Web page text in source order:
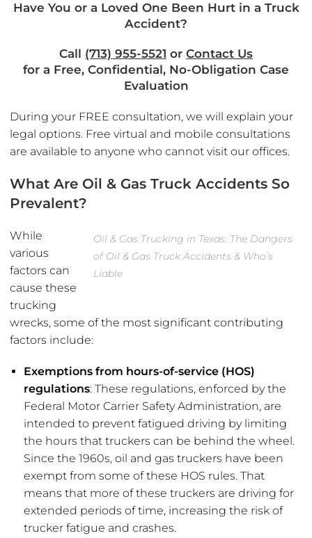
Have You or a Loved One Been Hurt in a Truck
Accident?
Call (713) 955-5521 or Contact Us
for a Free, Confidential, No-Obligation Case
Evaluation
During your FREE consultation, we will explain your
legal options. Free virtual and mobile consultations
are available to anyone who cannot visit our offices.
What Are Oil & Gas Truck Accidents So
Prevalent?
Oil & Gas Trucking in Texas: The Dangers
of Oil & Gas Truck Accidents & Who’s
Liable
While
various
factors can
cause these
trucking
wrecks, some of the most significant contributing
factors include:
Exemptions from hours-of-service (HOS)
regulations: These regulations, enforced by the
Federal Motor Carrier Safety Administration, are
intended to prevent fatigued driving by limiting
the hours that truckers can be behind the wheel.
Since the 1960s, oil and gas truckers have been
exempt from some of these HOS rules. That
means that more of these truckers are driving for
extended periods of time, increasing the risk of
trucker fatigue and crashes.